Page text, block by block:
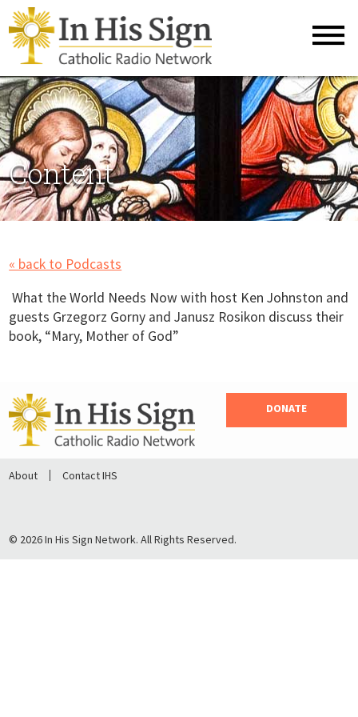
Content
« back to Podcasts
What the World Needs Now with host Ken Johnston and
guests Grzegorz Gorny and Janusz Rosikon discuss their
book, “Mary, Mother of God”
DONATE
About Contact IHS
© 2026 In His Sign Network. All Rights Reserved.